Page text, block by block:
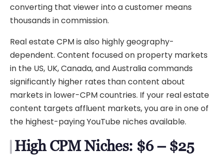
converting that viewer into a customer means
thousands in commission.
Real estate CPM is also highly geography-
dependent. Content focused on property markets
in the US, UK, Canada, and Australia commands
significantly higher rates than content about
markets in lower-CPM countries. If your real estate
content targets affluent markets, you are in one of
the highest-paying YouTube niches available.
High CPM Niches: $6 – $25